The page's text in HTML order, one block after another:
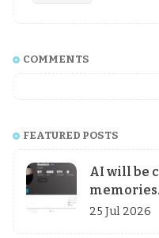
COMMENTS
FEATURED POSTS
AI will be
memories.
25 Jul 2026